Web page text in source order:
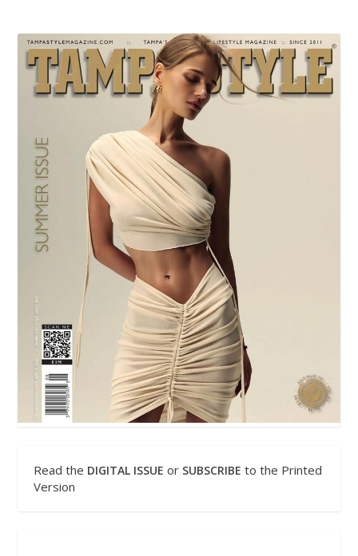
Read the DIGITAL ISSUE or SUBSCRIBE to the Printed
Version